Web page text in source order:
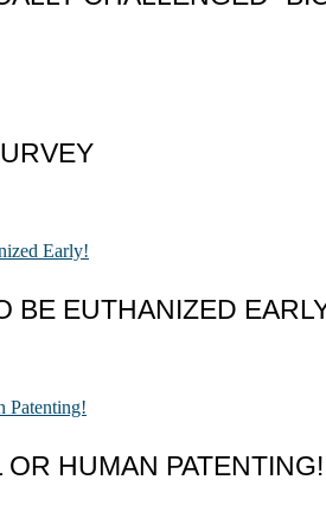
BE EUTHANIZED
HUMAN PATENTING!